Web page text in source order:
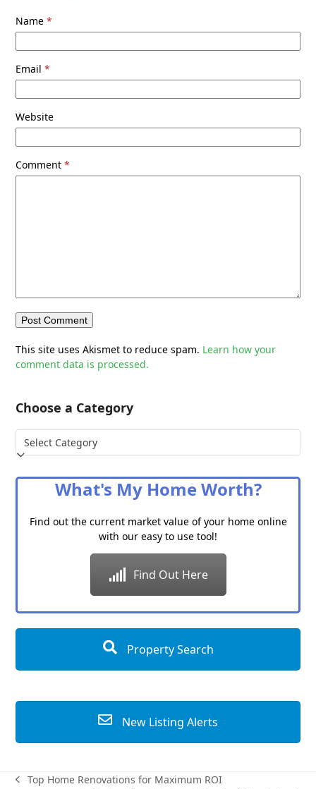
Name*
Email*
Website
Comment*
This site uses Akismet to reduce spam. Learn how your
comment data is processed.
Choose a Category
Choose
a
What's My Home Worth?
Find out the current market value of your home online
with our easy to use tool!
Find Out Here
Property Search
New Listing Alerts
previous
Top Home Renovations for Maximum ROI